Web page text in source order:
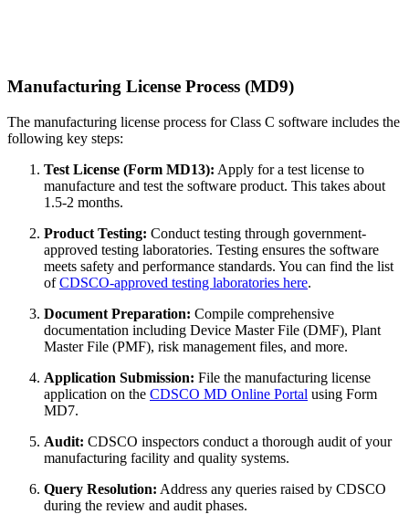
Manufacturing License Process (MD9)
The manufacturing license process for Class C software includes the
following key steps:
Test License (Form MD13): Apply for a test license to
manufacture and test the software product. This takes about
1.5-2 months.
Product Testing: Conduct testing through government-
approved testing laboratories. Testing ensures the software
meets safety and performance standards. You can find the list
ofCDSCO-approved testing laboratories here.
Document Preparation: Compile comprehensive
documentation including Device Master File (DMF), Plant
Master File (PMF), risk management files, and more.
Application Submission: File the manufacturing license
application on the CDSCO MD Online Portal using Form
MD7.
Audit: CDSCO inspectors conduct a thorough audit of your
manufacturing facility and quality systems.
Query Resolution: Address any queries raised by CDSCO
during the review and audit phases.